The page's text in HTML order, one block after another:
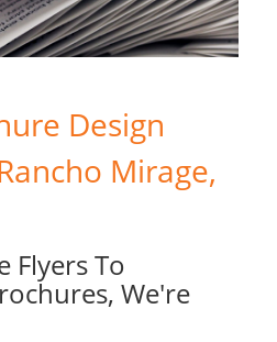
Design
Mirage,
Flyers To
We're